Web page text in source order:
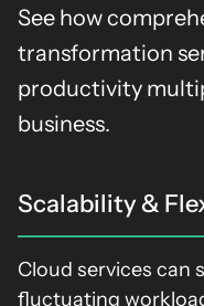
See how
transformation
productivity
business.
Scalability &
Cloud services can
fluctuating